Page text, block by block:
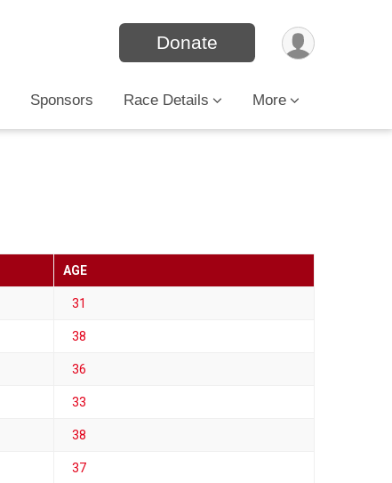
Donate
Sponsors Race Details More
AGE
31
38
36
33
38
37